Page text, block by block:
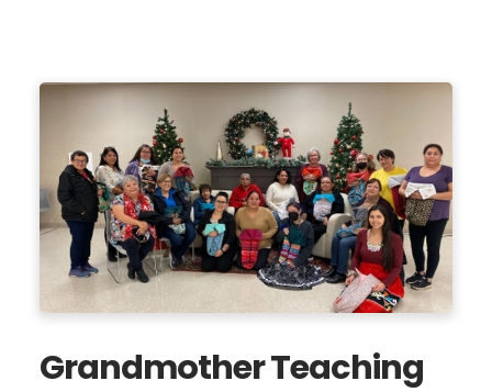
Grandmother Teaching